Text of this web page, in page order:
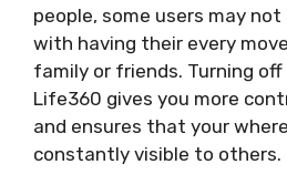
people, some users may
with having their every
family or friends. Turning
Life360 gives you more
and ensures that your
constantly visible to others.